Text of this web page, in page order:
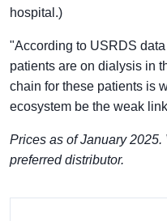
hospital.)
"According to USRDS
patients are on dialysis in
chain for these patients is
ecosystem be the weak
Prices as of January 2025.
preferred distributor.